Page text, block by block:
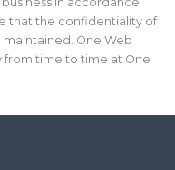
that the confidentiality of
One Web
from time to time at One